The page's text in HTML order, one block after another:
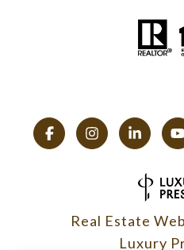
Real Estate
Luxury